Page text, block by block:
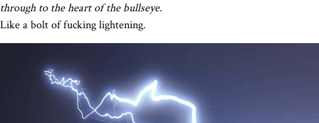
through to the heart of the bullseye.
Like a bolt of fucking lightening.